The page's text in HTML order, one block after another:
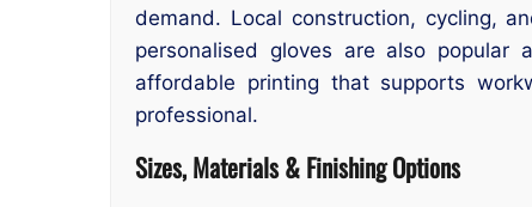
demand. Local construction, cycling,
personalised gloves are also popular
affordable printing that supports
professional.
Sizes, Materials & Finishing Options